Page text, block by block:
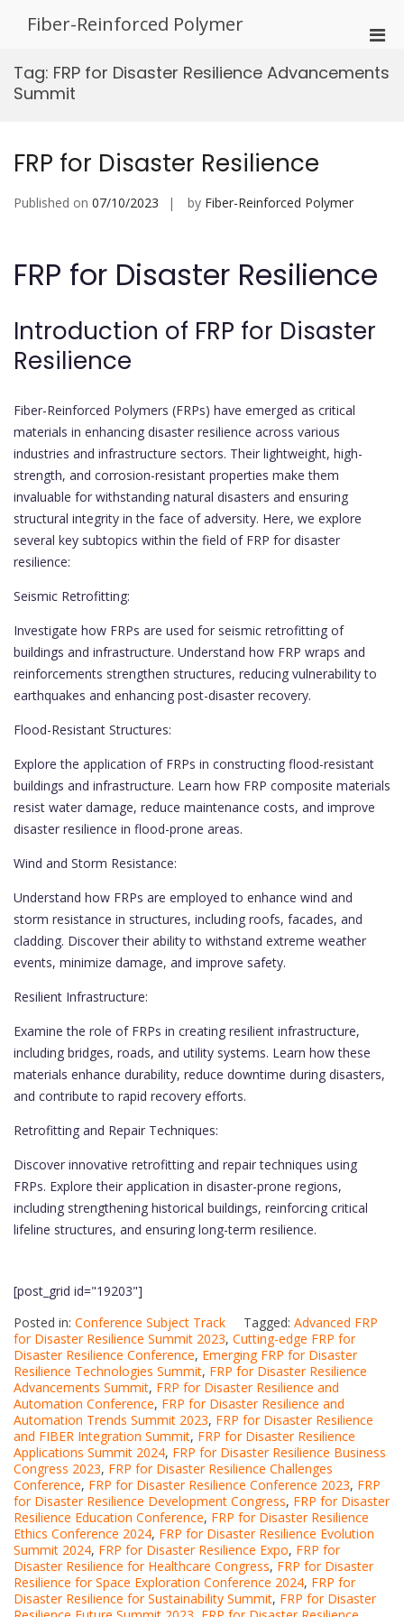
Fiber-Reinforced Polymer
for
Tag: FRP for Disaster Resilience Advancements
Summit
FRP for Disaster Resilience
Published on 07/10/2023 by Fiber-Reinforced Polymer
FRP for Disaster Resilience
Introduction of FRP for Disaster
Resilience
Fiber-Reinforced Polymers (FRPs) have emerged as critical
materials in enhancing disaster resilience across various
industries and infrastructure sectors. Their lightweight, high-
strength, and corrosion-resistant properties make them
invaluable for withstanding natural disasters and ensuring
structural integrity in the face of adversity. Here, we explore
several key subtopics within the field of FRP for disaster
resilience:
Seismic Retrofitting:
Investigate how FRPs are used for seismic retrofitting of
buildings and infrastructure. Understand how FRP wraps and
reinforcements strengthen structures, reducing vulnerability to
earthquakes and enhancing post-disaster recovery.
Flood-Resistant Structures:
Explore the application of FRPs in constructing flood-resistant
buildings and infrastructure. Learn how FRP composite materials
resist water damage, reduce maintenance costs, and improve
disaster resilience in flood-prone areas.
Wind and Storm Resistance:
Understand how FRPs are employed to enhance wind and
storm resistance in structures, including roofs, facades, and
cladding. Discover their ability to withstand extreme weather
events, minimize damage, and improve safety.
Resilient Infrastructure:
Examine the role of FRPs in creating resilient infrastructure,
including bridges, roads, and utility systems. Learn how these
materials enhance durability, reduce downtime during disasters,
and contribute to rapid recovery efforts.
Retrofitting and Repair Techniques:
Discover innovative retrofitting and repair techniques using
FRPs. Explore their application in disaster-prone regions,
including strengthening historical buildings, reinforcing critical
lifeline structures, and ensuring long-term resilience.
[post_grid id="19203"]
Posted in: Conference Subject Track Tagged: Advanced FRP
for Disaster Resilience Summit 2023, Cutting-edge FRP for
Disaster Resilience Conference, Emerging FRP for Disaster
Resilience Technologies Summit, FRP for Disaster Resilience
Advancements Summit, FRP for Disaster Resilience and
Automation Conference, FRP for Disaster Resilience and
Automation Trends Summit 2023, FRP for Disaster Resilience
and FIBER Integration Summit, FRP for Disaster Resilience
Applications Summit 2024, FRP for Disaster Resilience Business
Congress 2023, FRP for Disaster Resilience Challenges
Conference, FRP for Disaster Resilience Conference 2023, FRP
for Disaster Resilience Development Congress, FRP for Disaster
Resilience Education Conference, FRP for Disaster Resilience
Ethics Conference 2024, FRP for Disaster Resilience Evolution
Summit 2024, FRP for Disaster Resilience Expo, FRP for
Disaster Resilience for Healthcare Congress, FRP for Disaster
Resilience for Space Exploration Conference 2024, FRP for
Disaster Resilience for Sustainability Summit, FRP for Disaster